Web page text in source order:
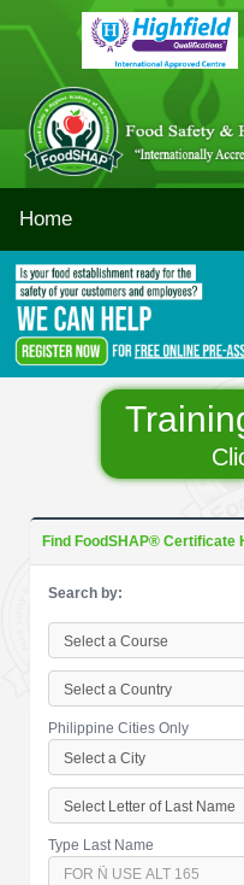
Home
Find FoodSHAP® Certificate
Search by:
Philippine Cities Only
Type Last Name